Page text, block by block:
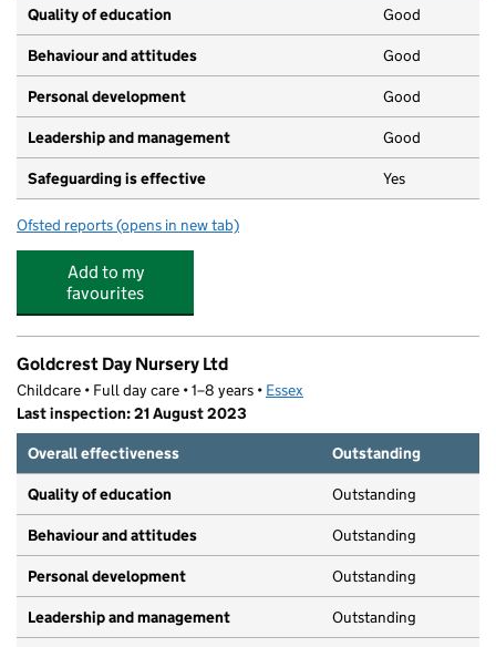
Quality of education Good
Behaviour and attitudes Good
Personal development Good
Leadership and management Good
Safeguarding is effective Yes
Ofsted reports for Sunnymede Pre-School
(opens in new tab)
Add to my
favourites
Goldcrest Day Nursery Ltd
Childcare • Full day care • 1–8 years • Essex
Last inspection: 21 August 2023
Overall effectiveness
Outstanding
Quality of education Outstanding
Behaviour and attitudes Outstanding
Personal development Outstanding
Leadership and management Outstanding